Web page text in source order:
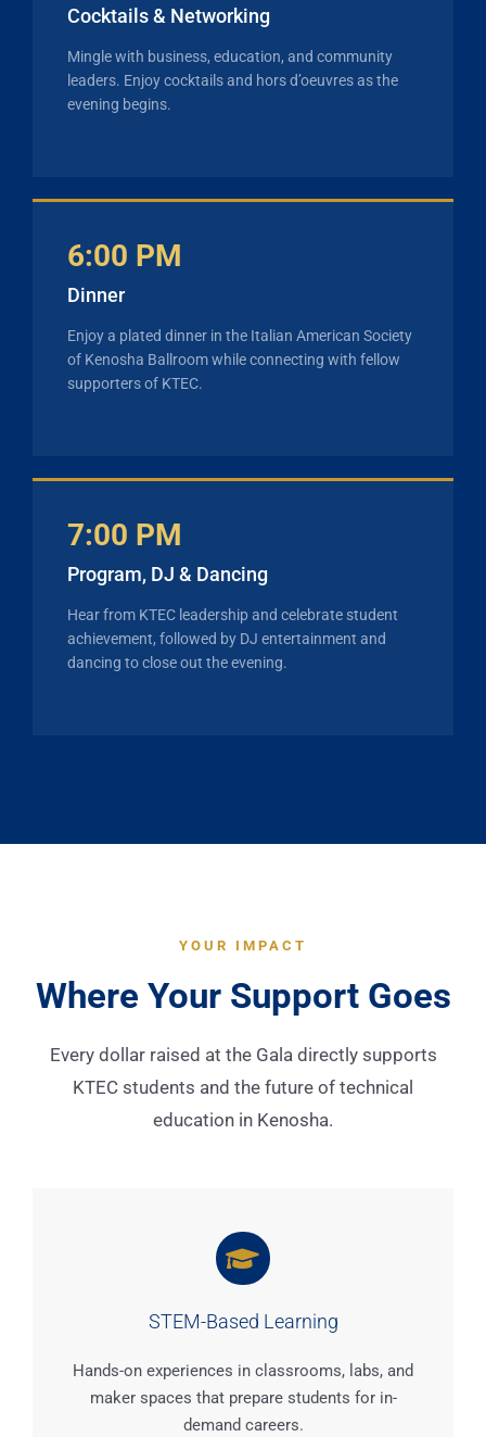
Cocktails & Networking
Mingle with business, education, and community
leaders. Enjoy cocktails and hors d’oeuvres as the
evening begins.
6:00 PM
Dinner
Enjoy a plated dinner in the Italian American Society
of Kenosha Ballroom while connecting with fellow
supporters of KTEC.
7:00 PM
Program, DJ & Dancing
Hear from KTEC leadership and celebrate student
achievement, followed by DJ entertainment and
dancing to close out the evening.
YOUR IMPACT
Where Your Support Goes
Every dollar raised at the Gala directly supports
KTEC students and the future of technical
education in Kenosha.
STEM-Based Learning
Hands-on experiences in classrooms, labs, and
maker spaces that prepare students for in-
demand careers.